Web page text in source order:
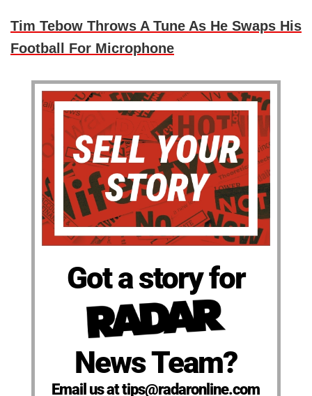
Tim Tebow Throws A Tune As He Swaps His
Football For Microphone
Got a story for
News Team?
Email us at tips@radaronline.com